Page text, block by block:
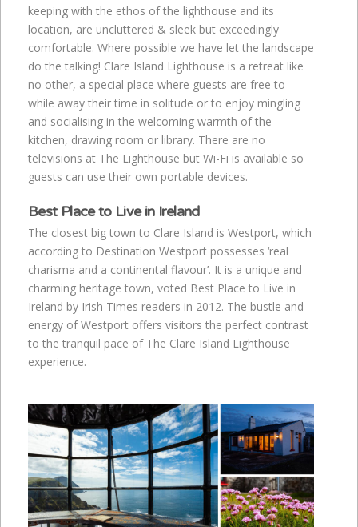
keeping with the ethos of the lighthouse and its
location, are uncluttered & sleek but exceedingly
comfortable. Where possible we have let the landscape
do the talking! Clare Island Lighthouse is a retreat like
no other, a special place where guests are free to
while away their time in solitude or to enjoy mingling
and socialising in the welcoming warmth of the
kitchen, drawing room or library. There are no
televisions at The Lighthouse but Wi-Fi is available so
guests can use their own portable devices.
Best Place to Live in Ireland
The closest big town to Clare Island is Westport, which
according to Destination Westport possesses ‘real
charisma and a continental flavour’. It is a unique and
charming heritage town, voted Best Place to Live in
Ireland by Irish Times readers in 2012. The bustle and
energy of Westport offers visitors the perfect contrast
to the tranquil pace of The Clare Island Lighthouse
experience.